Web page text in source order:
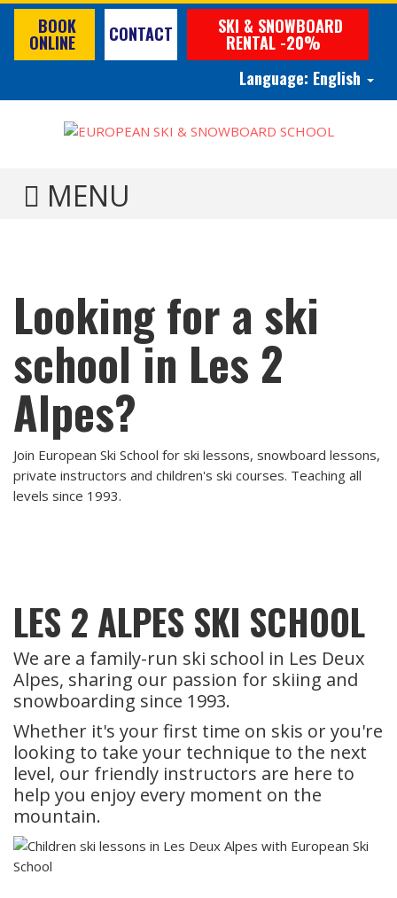
BOOK
ONLINE CONTACT SKI & SNOWBOARD
RENTAL -20%
Language: English
TOGGLE MENU
Looking for a ski
school in Les 2
Alpes?
Join European Ski School for ski lessons, snowboard lessons,
private instructors and children's ski courses. Teaching all
levels since 1993.
LES 2 ALPES SKI SCHOOL
We are a family-run ski school in Les Deux
Alpes, sharing our passion for skiing and
snowboarding since 1993.
Whether it's your first time on skis or you're
looking to take your technique to the next
level, our friendly instructors are here to
help you enjoy every moment on the
mountain.